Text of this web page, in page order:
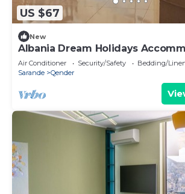
US $67
New
Albania Dream Holidays
Air Conditioner Security/Safety
Bedding/
Sarande
Qender